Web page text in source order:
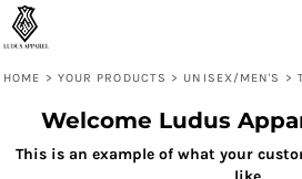
HOME > YOUR PRODUCTS > UNISEX/MEN'S >
Welcome Ludus
This is an example of what your
Default
Price: Lowest First
Date Added